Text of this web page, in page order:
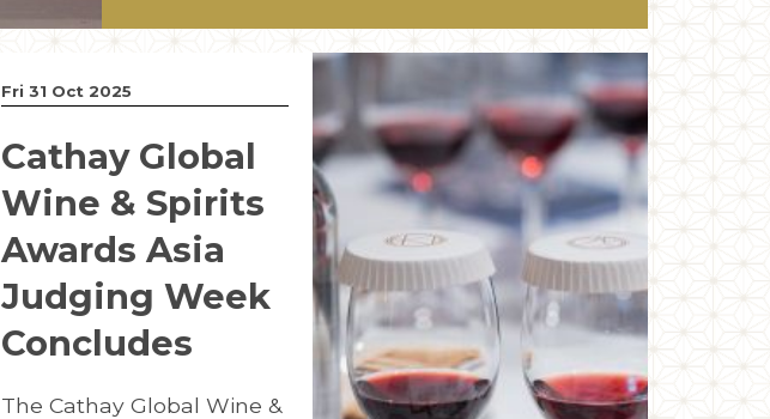
Fri 31 Oct 2025
Cathay Global
Wine & Spirits
Awards Asia
Judging Week
Concludes
The Cathay Global Wine &